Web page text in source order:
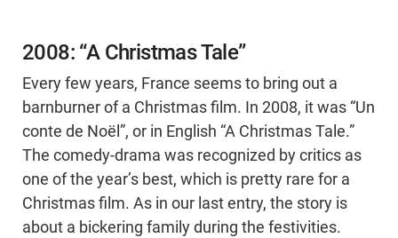
2008: “A Christmas Tale”
Every few years, France seems to bring out a
barnburner of a Christmas film. In 2008, it was “Un
conte de Noël”, or in English “A Christmas Tale.”
The comedy-drama was recognized by critics as
one of the year’s best, which is pretty rare for a
Christmas film. As in our last entry, the story is
about a bickering family during the festivities.